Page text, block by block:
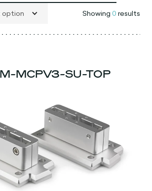
option Showing 0 results
MCPV3-SU-TOP